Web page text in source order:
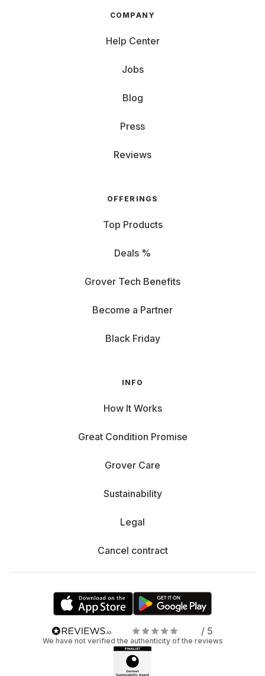
COMPANY
Help Center
Jobs
Blog
Press
Reviews
OFFERINGS
Top Products
Deals %
Grover Tech Benefits
Become a Partner
Black Friday
INFO
How It Works
Great Condition Promise
Grover Care
Sustainability
Legal
Cancel contract
/ 5
We have not verified the authenticity of the reviews